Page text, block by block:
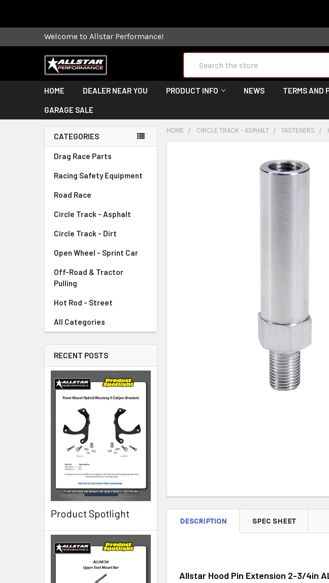
Welcome to Allstar Performance!
HOME DEALER NEAR YOU PRODUCT INFO NEWS TERMS AND
GARAGE SALE
CATEGORIES
Drag Race Parts
Racing Safety Equipment
Road Race
Circle Track - Asphalt
Circle Track - Dirt
Open Wheel - Sprint Car
Off-Road & Tractor
Pulling
Hot Rod - Street
All Categories
RECENT POSTS
Product Spotlight
HOME CIRCLE TRACK - ASPHALT FASTENERS
DESCRIPTION SPEC SHEET
Allstar Hood Pin Extension 2-3/4in